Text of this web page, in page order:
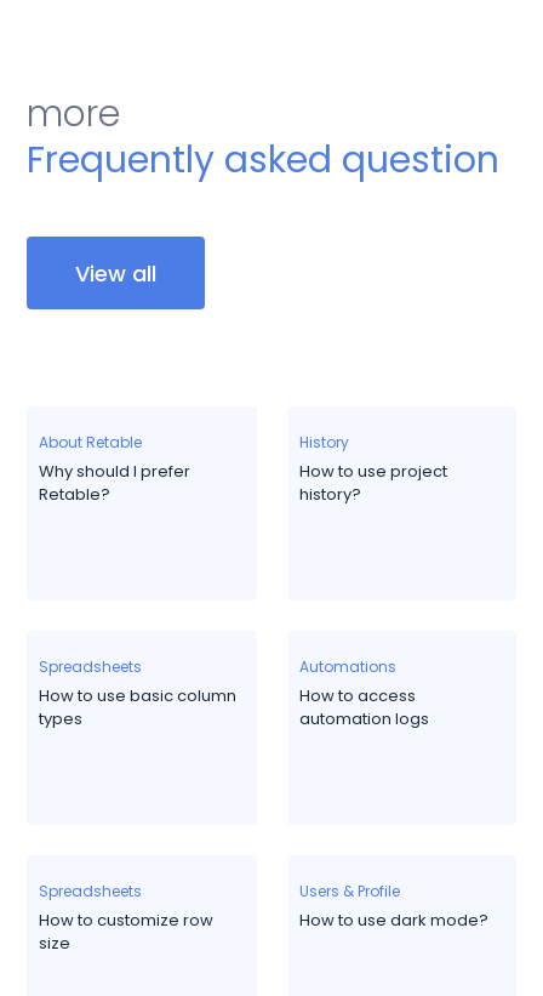
more
Frequently asked question
View all
About Retable
Why should I prefer
Retable?
History
How to use project
history?
Spreadsheets
How to use basic column
types
Automations
How to access
automation logs
Spreadsheets
How to customize row
size
Users & Profile
How to use dark mode?